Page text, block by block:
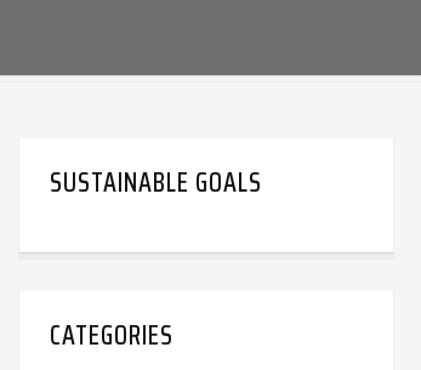
SUSTAINABLE GOALS
CATEGORIES